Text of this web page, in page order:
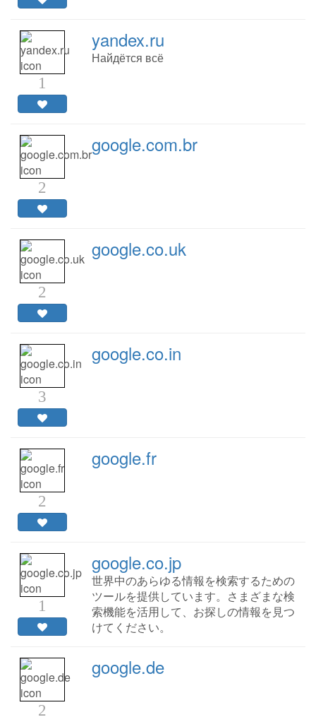
1
yandex.ru
Найдётся всё
2
google.com.br
2
google.co.uk
3
google.co.in
2
google.fr
1
google.co.jp
世界中のあらゆる情報を検索するための
ツールを提供しています。さまざまな検
索機能を活用して、お探しの情報を見つ
けてください。
2
google.de